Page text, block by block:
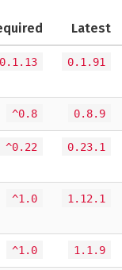
Latest
0.1.91
^0.8 0.8.9
^0.22 0.23.1
^1.0 1.12.1
^1.0 1.1.9